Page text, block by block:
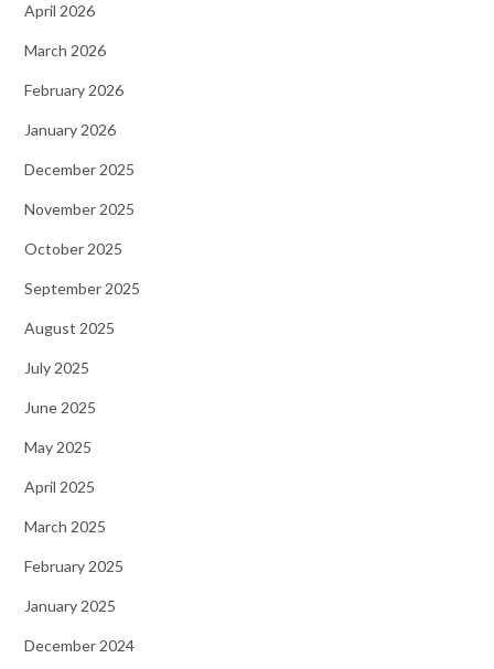
April 2026
March 2026
February 2026
January 2026
December 2025
November 2025
October 2025
September 2025
August 2025
July 2025
June 2025
May 2025
April 2025
March 2025
February 2025
January 2025
December 2024